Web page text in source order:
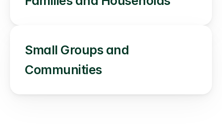
Small Groups and
Communities